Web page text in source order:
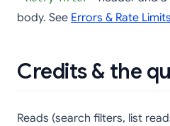
body. See Errors & Rate Limits
Credits & the
Reads (search filters, list